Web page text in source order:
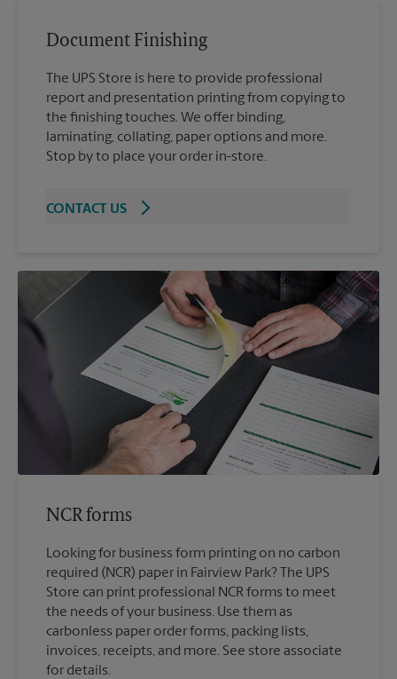
Document Finishing
The UPS Store is here to provide professional
report and presentation printing from copying to
the finishing touches. We offer binding,
laminating, collating, paper options and more.
Stop by to place your order in-store.
CONTACT US
NCR forms
Looking for business form printing on no carbon
required (NCR) paper in Fairview Park? The UPS
Store can print professional NCR forms to meet
the needs of your business. Use them as
carbonless paper order forms, packing lists,
invoices, receipts, and more. See store associate
for details.